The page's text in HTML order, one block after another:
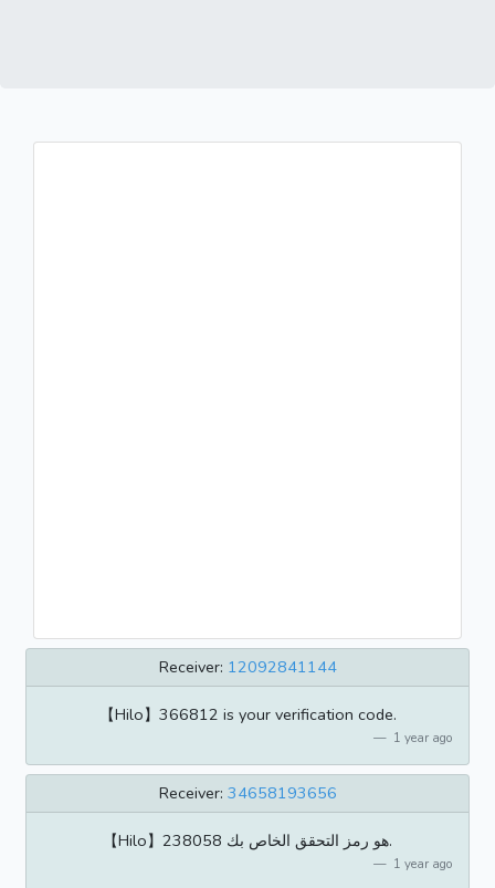
Receiver: 12092841144
【Hilo】366812 is your verification code.
1 year ago
Receiver: 34658193656
【Hilo】238058 هو رمز التحقق الخاص بك.
1 year ago